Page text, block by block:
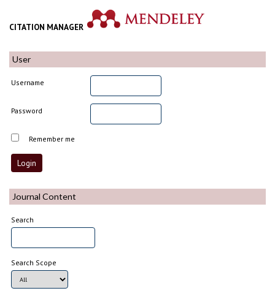
CITATION MANAGER
User
Username
Password
Remember me
Journal Content
Search
Search Scope